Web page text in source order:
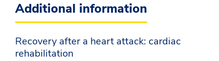
Additional information
Recovery after a heart attack: cardiac
rehabilitation